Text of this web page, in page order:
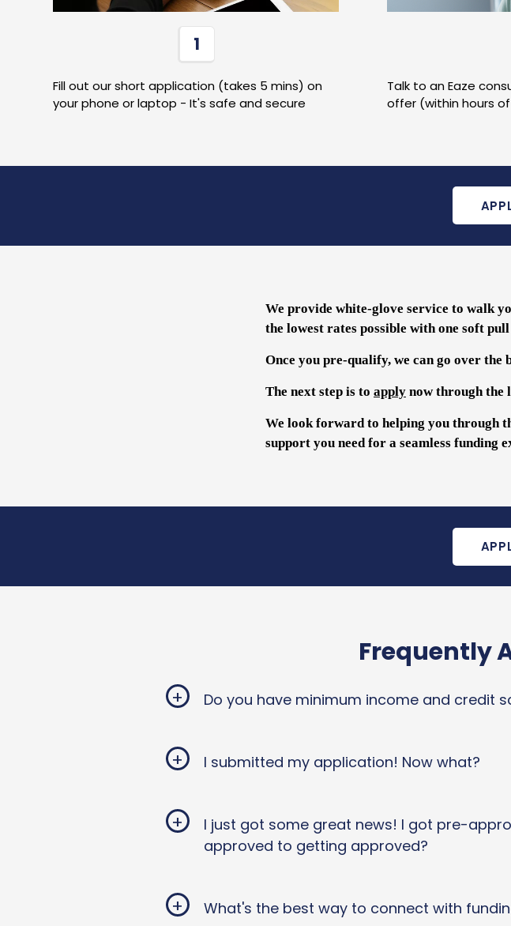
1
Fill out our short application (takes 5 mins) on
your phone or laptop - It's safe and secure
Talk to an Eaze
offer (within hours
We provide white-glove service to walk
the lowest rates possible with one soft
Once you pre-qualify, we can go over
The next step is to apply now through the
We look forward to helping you through
support you need for a seamless funding
Frequently
+ Do you have minimum income and credit
+ I submitted my application! Now what?
+
I just got some great news! I got pre-
approved to getting approved?
+ What's the best way to connect with